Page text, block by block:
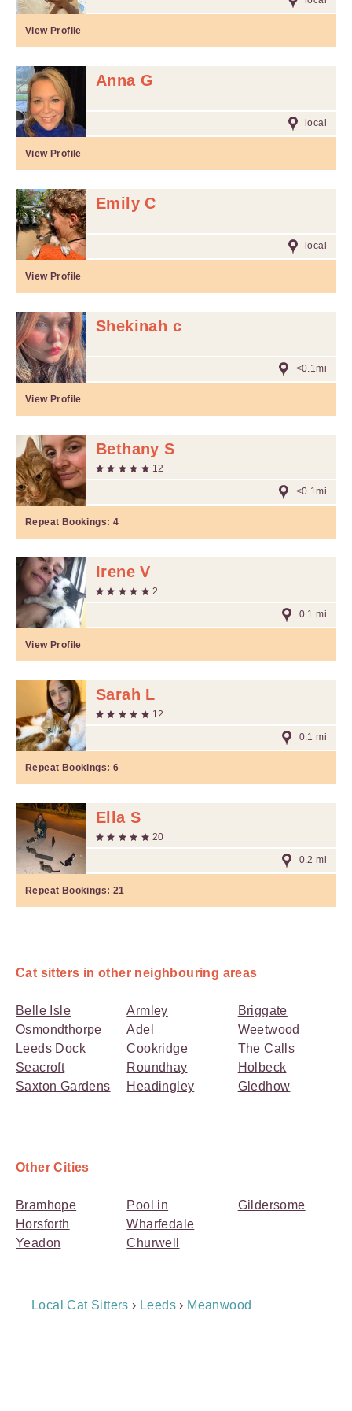
View Profile
Anna G
local
View Profile
Emily C
local
View Profile
Shekinah c
<0.1mi
View Profile
Bethany S
12
<0.1mi
Repeat Bookings: 4
Irene V
2
0.1 mi
View Profile
Sarah L
12
0.1 mi
Repeat Bookings: 6
Ella S
20
0.2 mi
Repeat Bookings: 21
Cat sitters in other neighbouring areas
Belle Isle
Osmondthorpe
Leeds Dock
Seacroft
Saxton Gardens
Armley
Adel
Cookridge
Roundhay
Headingley
Briggate
Weetwood
The Calls
Holbeck
Gledhow
Other Cities
Bramhope
Horsforth
Yeadon
Pool in
Wharfedale
Churwell
Gildersome
Breadcrumb
Local Cat Sitters › Leeds › Meanwood